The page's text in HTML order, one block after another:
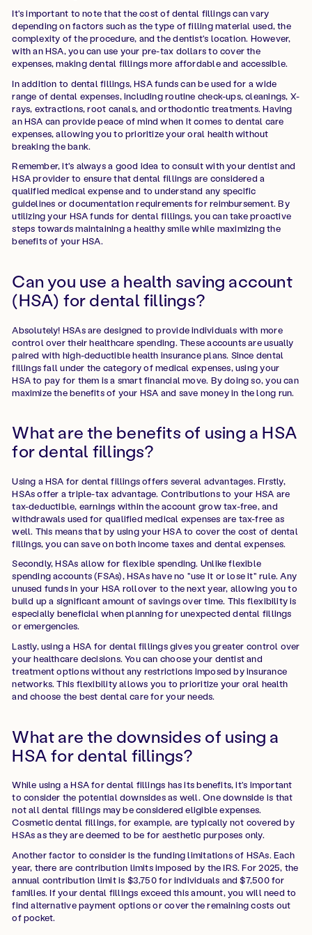
It's important to note that the cost of dental fillings can vary
depending on factors such as the type of filling material used, the
complexity of the procedure, and the dentist's location. However,
with an HSA, you can use your pre-tax dollars to cover the
expenses, making dental fillings more affordable and accessible.
In addition to dental fillings, HSA funds can be used for a wide
range of dental expenses, including routine check-ups, cleanings, X-
rays, extractions, root canals, and orthodontic treatments. Having
an HSA can provide peace of mind when it comes to dental care
expenses, allowing you to prioritize your oral health without
breaking the bank.
Remember, it's always a good idea to consult with your dentist and
HSA provider to ensure that dental fillings are considered a
qualified medical expense and to understand any specific
guidelines or documentation requirements for reimbursement. By
utilizing your HSA funds for dental fillings, you can take proactive
steps towards maintaining a healthy smile while maximizing the
benefits of your HSA.
Can you use a health saving account
(HSA) for dental fillings?
Absolutely! HSAs are designed to provide individuals with more
control over their healthcare spending. These accounts are usually
paired with high-deductible health insurance plans. Since dental
fillings fall under the category of medical expenses, using your
HSA to pay for them is a smart financial move. By doing so, you can
maximize the benefits of your HSA and save money in the long run.
What are the benefits of using a HSA
for dental fillings?
Using a HSA for dental fillings offers several advantages. Firstly,
HSAs offer a triple-tax advantage. Contributions to your HSA are
tax-deductible, earnings within the account grow tax-free, and
withdrawals used for qualified medical expenses are tax-free as
well. This means that by using your HSA to cover the cost of dental
fillings, you can save on both income taxes and dental expenses.
Secondly, HSAs allow for flexible spending. Unlike flexible
spending accounts (FSAs), HSAs have no "use it or lose it" rule. Any
unused funds in your HSA rollover to the next year, allowing you to
build up a significant amount of savings over time. This flexibility is
especially beneficial when planning for unexpected dental fillings
or emergencies.
Lastly, using a HSA for dental fillings gives you greater control over
your healthcare decisions. You can choose your dentist and
treatment options without any restrictions imposed by insurance
networks. This flexibility allows you to prioritize your oral health
and choose the best dental care for your needs.
What are the downsides of using a
HSA for dental fillings?
While using a HSA for dental fillings has its benefits, it's important
to consider the potential downsides as well. One downside is that
not all dental fillings may be considered eligible expenses.
Cosmetic dental fillings, for example, are typically not covered by
HSAs as they are deemed to be for aesthetic purposes only.
Another factor to consider is the funding limitations of HSAs. Each
year, there are contribution limits imposed by the IRS. For 2025, the
annual contribution limit is $3,750 for individuals and $7,500 for
families. If your dental fillings exceed this amount, you will need to
find alternative payment options or cover the remaining costs out
of pocket.